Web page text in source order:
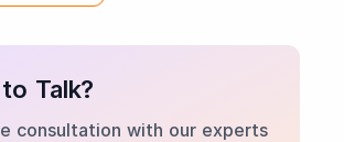
Talk?
consultation with our experts